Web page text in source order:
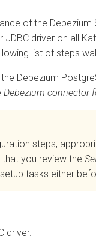
of the
driver on all
list of steps
Debezium
Debezium connector
steps,
you review the
tasks either
driver.